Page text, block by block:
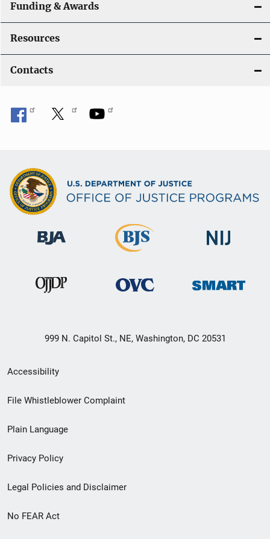
Funding & Awards
Resources
Contacts
999 N. Capitol St., NE, Washington, DC 20531
Secondary
Footer
menu
Accessibility
File Whistleblower Complaint
Plain Language
Privacy Policy
Legal Policies and Disclaimer
No FEAR Act